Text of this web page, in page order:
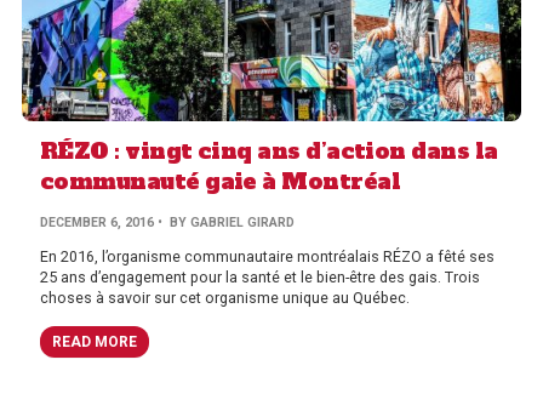
RÉZO : vingt cinq ans d’action dans la
communauté gaie à Montréal
DECEMBER 6, 2016 • BY GABRIEL GIRARD
En 2016, l’organisme communautaire montréalais RÉZO a fêté ses
25 ans d’engagement pour la santé et le bien-être des gais. Trois
choses à savoir sur cet organisme unique au Québec.
READ MORE